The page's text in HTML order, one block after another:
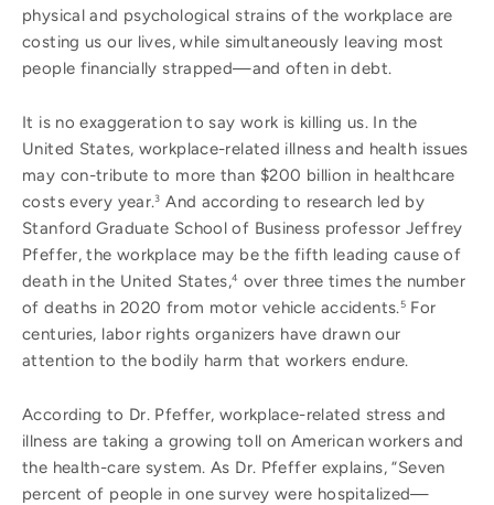
physical and psychological strains of the workplace are
costing us our lives, while simultaneously leaving most
people financially strapped—and often in debt.
It is no exaggeration to say work is killing us. In the
United States, workplace-related illness and health issues
may con-tribute to more than $200 billion in healthcare
costs every year.3 And according to research led by
Stanford Graduate School of Business professor Jeffrey
Pfeffer, the workplace may be the fifth leading cause of
death in the United States,4 over three times the number
of deaths in 2020 from motor vehicle accidents.5 For
centuries, labor rights organizers have drawn our
attention to the bodily harm that workers endure.
According to Dr. Pfeffer, workplace-related stress and
illness are taking a growing toll on American workers and
the health-care system. As Dr. Pfeffer explains, “Seven
percent of people in one survey were hospitalized—